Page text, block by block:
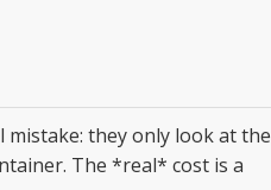
mistake: they only look at the
The *real* cost is a